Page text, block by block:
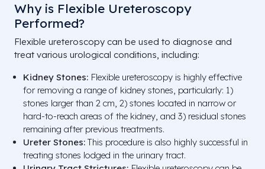
Why is Flexible Ureteroscopy
Performed?
Flexible ureteroscopy can be used to diagnose and
treat various urological conditions, including:
Kidney Stones: Flexible ureteroscopy is highly effective
for removing a range of kidney stones, particularly: 1)
stones larger than 2 cm, 2) stones located in narrow or
hard-to-reach areas of the kidney, and 3) residual stones
remaining after previous treatments.
Ureter Stones: This procedure is also highly successful in
treating stones lodged in the urinary tract.